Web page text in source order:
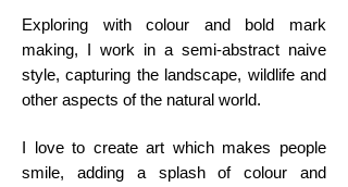
Exploring with colour and bold mark
making, I work in a semi-abstract naive
style, capturing the landscape, wildlife and
other aspects of the natural world.
I love to create art which makes people
smile, adding a splash of colour and